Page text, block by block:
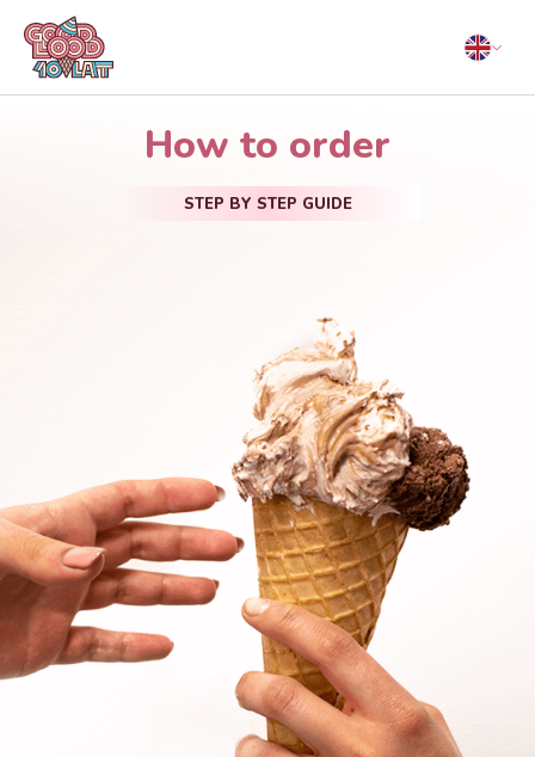
How to order
STEP BY STEP GUIDE